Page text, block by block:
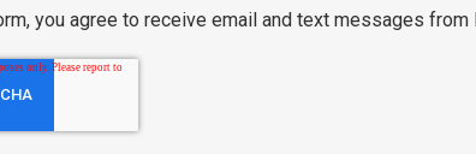
you agree to receive email and text messages from